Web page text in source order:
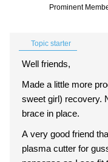
Prominent
Topic starter
Well friends,
Made a little more
sweet girl) recovery.
brace in place.
A very good friend
plasma cutter for